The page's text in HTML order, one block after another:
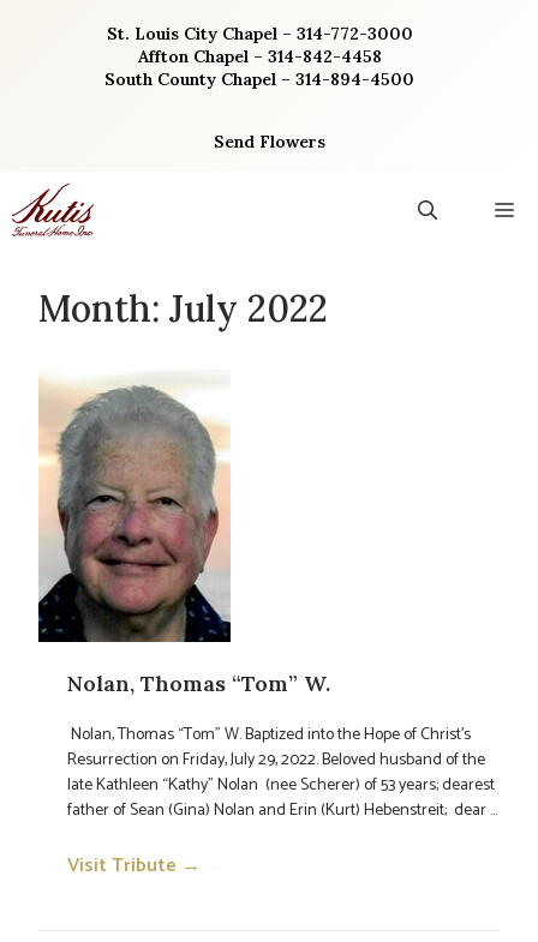
St. Louis City Chapel – 314-772-3000
Affton Chapel – 314-842-4458
South County Chapel – 314-894-4500
Send Flowers
Month: July 2022
Nolan, Thomas “Tom” W.
Nolan, Thomas “Tom” W. Baptized into the Hope of Christ’s
Resurrection on Friday, July 29, 2022. Beloved husband of the
late Kathleen “Kathy” Nolan (nee Scherer) of 53 years; dearest
father of Sean (Gina) Nolan and Erin (Kurt) Hebenstreit; dear ...
Visit Tribute →